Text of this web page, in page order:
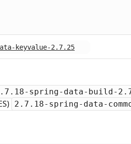
keyvalue-2.7.25
spring-data-build-
2.7.18-spring-data-